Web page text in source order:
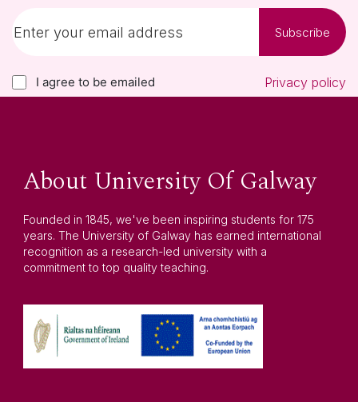
Subscribe
I agree to be emailed Privacy policy
About University Of Galway
Founded in 1845, we've been inspiring students for 175
years. The University of Galway has earned international
recognition as a research-led university with a
commitment to top quality teaching.